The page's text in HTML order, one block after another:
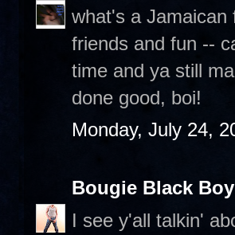
what's a Jamaican
friends and fun --
time and ya still
done good, boi!
Monday, July 24,
Bougie Black Boy
I see y'all talkin'